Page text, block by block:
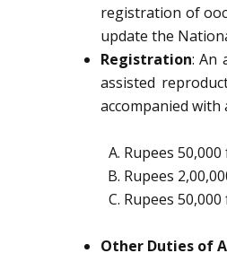
registration of
update the
Registration: An
assisted
accompanied with
Rupees 50,000
Rupees
Rupees 50,000
Other Duties of